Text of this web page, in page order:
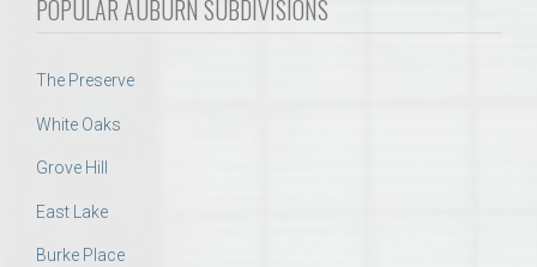
POPULAR AUBURN SUBDIVISIONS
The Preserve
White Oaks
Grove Hill
East Lake
Burke Place